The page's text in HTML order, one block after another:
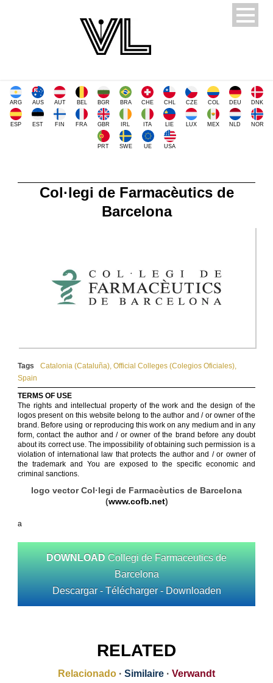
ARG AUS AUT BEL BGR BRA CHE CHL CZE COL DEU DNK
ESP EST FIN FRA GBR IRL ITA LIE LUX MEX NLD NOR
PRT SWE UE USA
Col·legi de Farmacèutics de
Barcelona
Tags Catalonia (Cataluña), Official Colleges (Colegios Oficiales),
Spain
TERMS OF USE
The rights and intellectual property of the work and the design of the
logos present on this website belong to the author and / or owner of the
brand. Before using or reproducing this work on any medium and in any
form, contact the author and / or owner of the brand before any doubt
about its correct use. The impossibility of obtaining such permission is a
violation of international law that protects the author and / or owner of
the trademark and You are exposed to the specific economic and
criminal sanctions.
logo vector Col·legi de Farmacèutics de Barcelona
(www.cofb.net)
a
DOWNLOAD Collegi de Farmaceutics de
Barcelona
Descargar - Télécharger - Downloaden
RELATED
Relacionado · Similaire · Verwandt